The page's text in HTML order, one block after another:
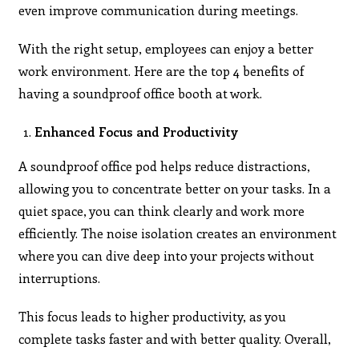
even improve communication during meetings.
With the right setup, employees can enjoy a better
work environment. Here are the top 4 benefits of
having a soundproof office booth at work.
Enhanced Focus and Productivity
A soundproof office pod helps reduce distractions,
allowing you to concentrate better on your tasks. In a
quiet space, you can think clearly and work more
efficiently. The noise isolation creates an environment
where you can dive deep into your projects without
interruptions.
This focus leads to higher productivity, as you
complete tasks faster and with better quality. Overall,